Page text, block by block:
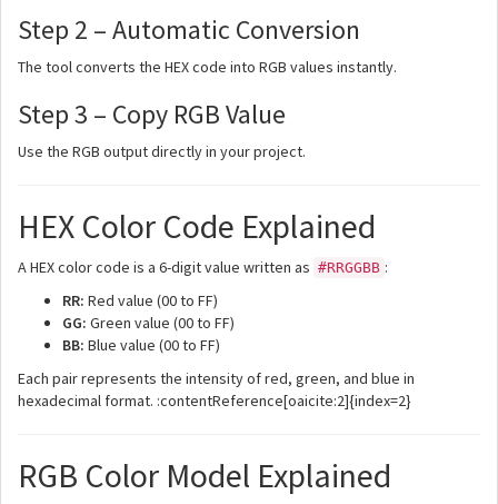
Step 2 – Automatic Conversion
The tool converts the HEX code into RGB values instantly.
Step 3 – Copy RGB Value
Use the RGB output directly in your project.
HEX Color Code Explained
A HEX color code is a 6-digit value written as #RRGGBB :
RR: Red value (00 to FF)
GG: Green value (00 to FF)
BB: Blue value (00 to FF)
Each pair represents the intensity of red, green, and blue in
hexadecimal format. :contentReference[oaicite:2]{index=2}
RGB Color Model Explained